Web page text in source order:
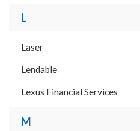
L
Laser
Lendable
Lexus Financial Services
M